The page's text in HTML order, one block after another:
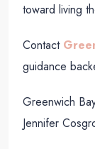
toward living
Contact
guidance
Greenwich
Jennifer